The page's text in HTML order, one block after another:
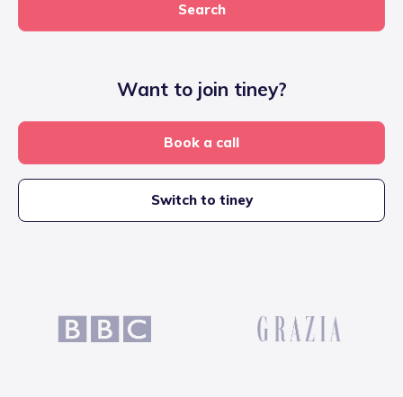
Search
Want to join tiney?
Book a call
Switch to tiney